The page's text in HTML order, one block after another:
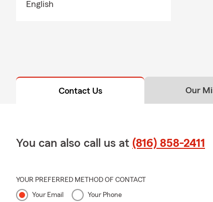
English
Contact Us Our
You can also call us at (816) 858-2411
YOUR PREFERRED METHOD OF CONTACT
Your Email Your Phone